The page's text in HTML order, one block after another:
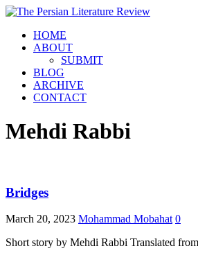
HOME
ABOUT
SUBMIT
BLOG
ARCHIVE
CONTACT
Mehdi Rabbi
Bridges
March 20, 2023 Mohammad Mobahat 0
Short story by Mehdi Rabbi Translated